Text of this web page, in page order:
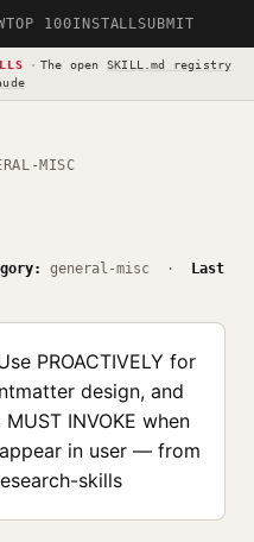
TOP 100INSTALLSUBMIT
· The open SKILL.md registry
MISC
general-misc ·
Last
PROACTIVELY for
design, and
INVOKE when
in user — from
skills